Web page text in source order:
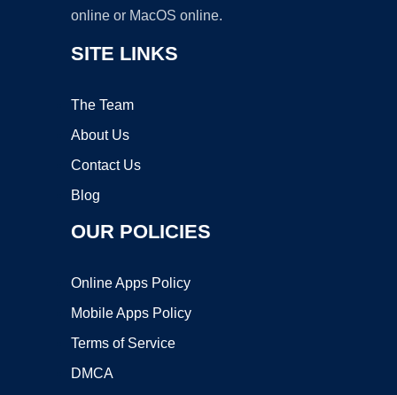
online or MacOS online.
SITE LINKS
The Team
About Us
Contact Us
Blog
OUR POLICIES
Online Apps Policy
Mobile Apps Policy
Terms of Service
DMCA